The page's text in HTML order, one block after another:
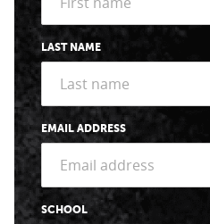
LAST NAME
EMAIL ADDRESS
SCHOOL